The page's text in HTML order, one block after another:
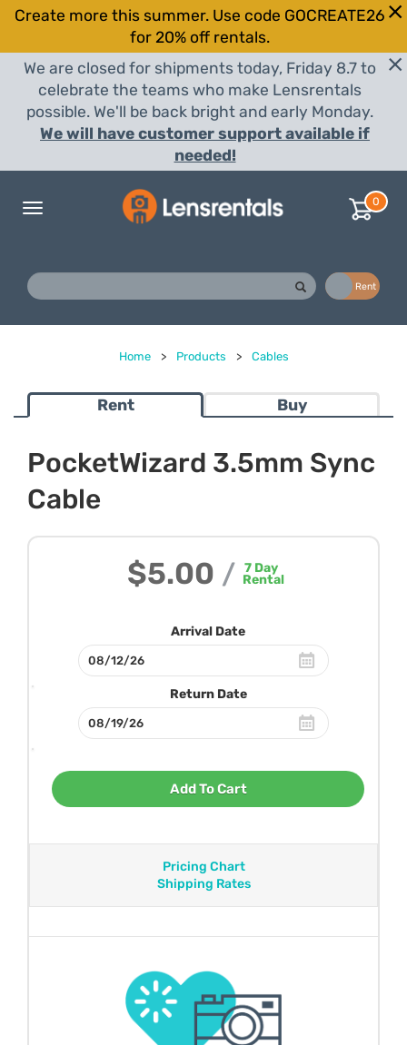
Create more this summer. Use code GOCREATE26
for 20% off rentals.
We are closed for shipments today, Friday 8.7 to
celebrate the teams who make Lensrentals
possible. We'll be back bright and early Monday.
We will have customer support available if
needed!
Toggle
0
Rent
Home > Products > Cables
Rent Buy
PocketWizard 3.5mm Sync
Cable
$5.00 / 7 Day
Rental
Arrival Date
Return Date
Add To Cart
Pricing Chart
Shipping Rates